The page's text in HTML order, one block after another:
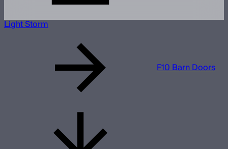
Light Storm
F10 Barn Doors